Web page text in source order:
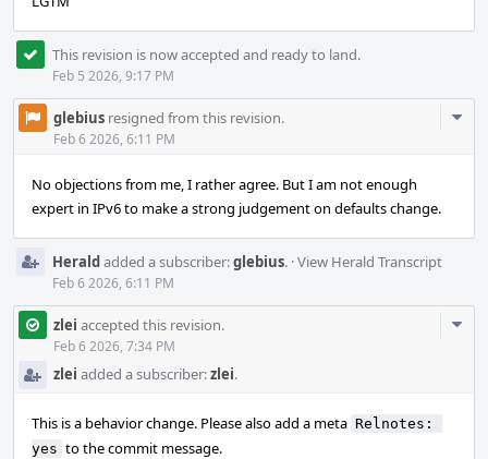
This revision is now accepted and ready to land.
Feb 5 2026, 9:17 PM
glebius resigned from this revision.
Feb 6 2026, 6:11 PM
No objections from me, I rather agree. But I am not enough
expert in IPv6 to make a strong judgement on defaults change.
Heraldadded a subscriber:glebius. ·View Herald Transcript
Feb 6 2026, 6:11 PM
zlei accepted this revision.
Feb 6 2026, 7:34 PM
zlei added a subscriber:zlei.
This is a behavior change. Please also add a meta Relnotes:
yes to the commit message.